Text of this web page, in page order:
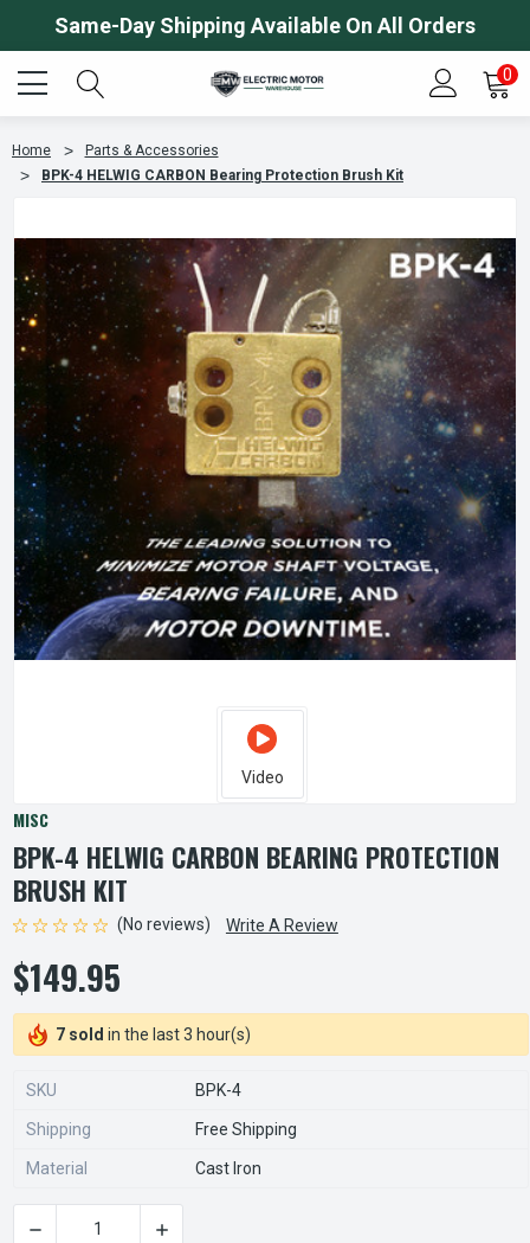
Same-Day Shipping Available On All Orders
0
Home
Parts & Accessories
BPK-4 HELWIG CARBON Bearing Protection Brush Kit
Video
MISC
BPK-4 HELWIG CARBON BEARING PROTECTION
BRUSH KIT
(No reviews) Write A Review
$149.95
7 sold in the last 3 hour(s)
SKU BPK-4
Shipping Free Shipping
Material Cast Iron
CURRENT
DECREASE QUANTITY OF BPK-4 HELWIG CARBON BEARING
INCREASE QUANTITY OF BPK-4 HELWIG